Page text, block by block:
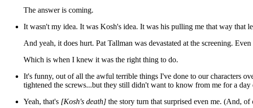
The answer is coming.
It wasn't my idea. It was Kosh's idea. It was his pulling me that way that
And yeah, it does hurt. Pat Tallman was devastated at the screening.
Which is when I knew it was the right thing to do.
It's funny, out of all the awful terrible things I've done to our characters
tightened the screws...but they still didn't want to know from me for a day
Yeah, that's [Kosh's death] the story turn that surprised even me. (And,